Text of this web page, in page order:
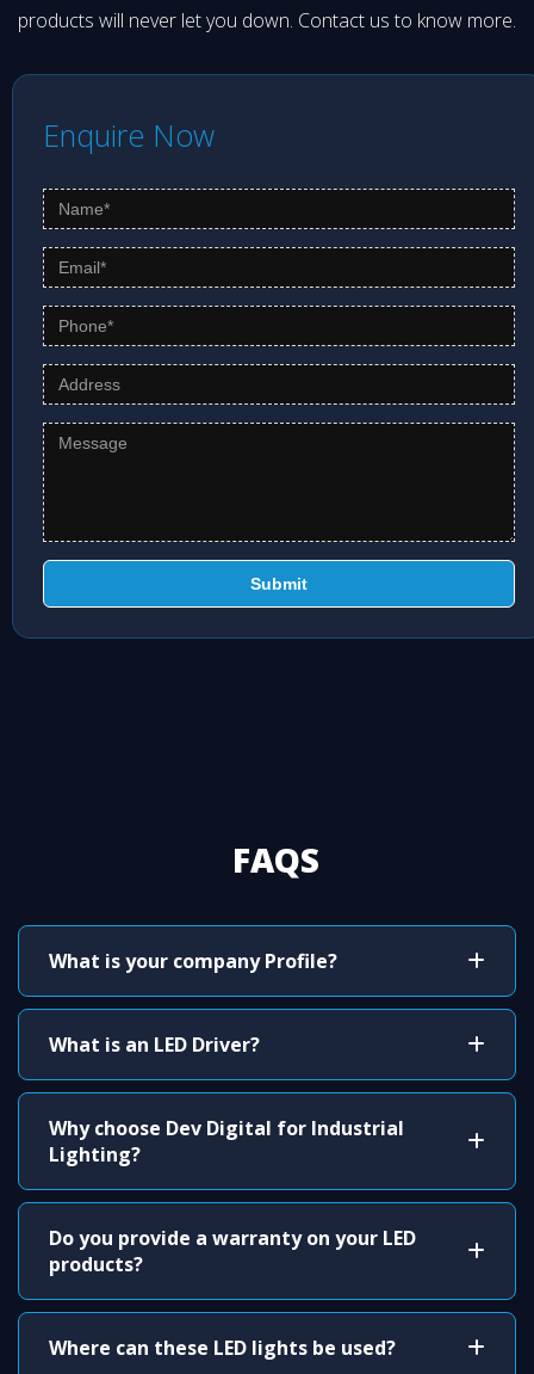
products will never let you down. Contact us to know more.
Enquire Now
Submit
FAQS
What is your company Profile?
What is an LED Driver?
Why choose Dev Digital for Industrial
Lighting?
Do you provide a warranty on your LED
products?
Where can these LED lights be used?